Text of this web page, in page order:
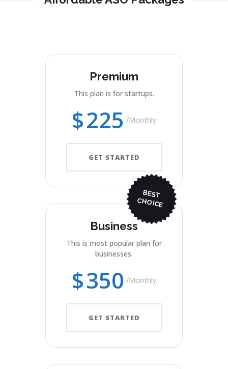
Premium
This plan is for startups.
$225 Monthly
GET STARTED
BEST
CHO
ICE
Business
This is most popular plan for
businesses.
$350 Monthly
GET STARTED